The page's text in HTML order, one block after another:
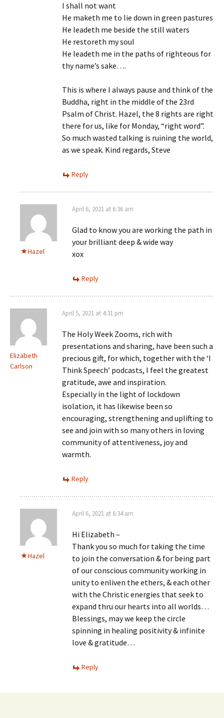
I shall not want
He maketh me to lie down in green pastures
He leadeth me beside the still waters
He restoreth my soul
He leadeth me in the paths of righteous for
thy name’s sake….
This is where I always pause and think of the
Buddha, right in the middle of the 23rd
Psalm of Christ. Hazel, the 8 rights are right
there for us, like for Monday, “right word”.
So much wasted talking is ruining the world,
as we speak. Kind regards, Steve
Reply
Hazel
April 6, 2021 at 6:36 am
Glad to know you are working the path in
your brilliant deep & wide way
xox
Reply
Elizabeth
Carlson
April 5, 2021 at 4:31 pm
The Holy Week Zooms, rich with
presentations and sharing, have been such a
precious gift, for which, together with the ‘I
Think Speech’ podcasts, I feel the greatest
gratitude, awe and inspiration.
Especially in the light of lockdown
isolation, it has likewise been so
encouraging, strengthening and uplifting to
see and join with so many others in loving
community of attentiveness, joy and
warmth.
Reply
Hazel
April 6, 2021 at 6:34 am
Hi Elizabeth –
Thank you so much for taking the time
to join the conversation & for being part
of our conscious community working in
unity to enliven the ethers, & each other
with the Christic energies that seek to
expand thru our hearts into all worlds…
Blessings, may we keep the circle
spinning in healing positivity & infinite
love & gratitude…
Reply